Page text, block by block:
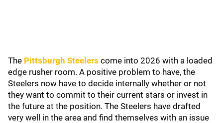
The Pittsburgh Steelers come into 2026 with a loaded
edge rusher room. A positive problem to have, the
Steelers now have to decide internally whether or not
they want to commit to their current stars or invest in
the future at the position. The Steelers have drafted
very well in the area and find themselves with an issue